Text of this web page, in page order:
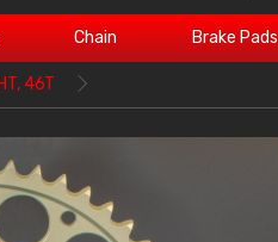
Chain Brake Pads
46T